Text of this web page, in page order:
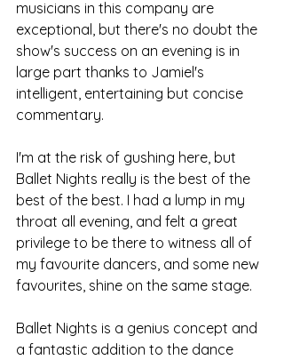
musicians in this company are
exceptional, but there's no doubt the
show's success on an evening is in
large part thanks to Jamiel's
intelligent, entertaining but concise
commentary.
I'm at the risk of gushing here, but
Ballet Nights really is the best of the
best of the best. I had a lump in my
throat all evening, and felt a great
privilege to be there to witness all of
my favourite dancers, and some new
favourites, shine on the same stage.
Ballet Nights is a genius concept and
a fantastic addition to the dance